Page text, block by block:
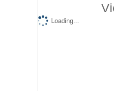
Loading...